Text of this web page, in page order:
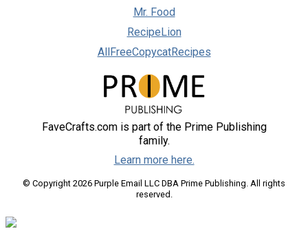
Mr. Food
RecipeLion
AllFreeCopycatRecipes
FaveCrafts.com is part of the Prime Publishing
family.
Learn more here.
© Copyright 2026 Purple Email LLC DBA Prime Publishing. All rights
reserved.